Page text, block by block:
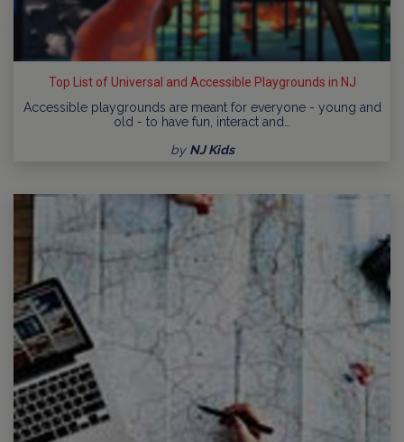
Top List of Universal and Accessible Playgrounds in NJ
Accessible playgrounds are meant for everyone - young and
old - to have fun, interact and…
by NJ Kids